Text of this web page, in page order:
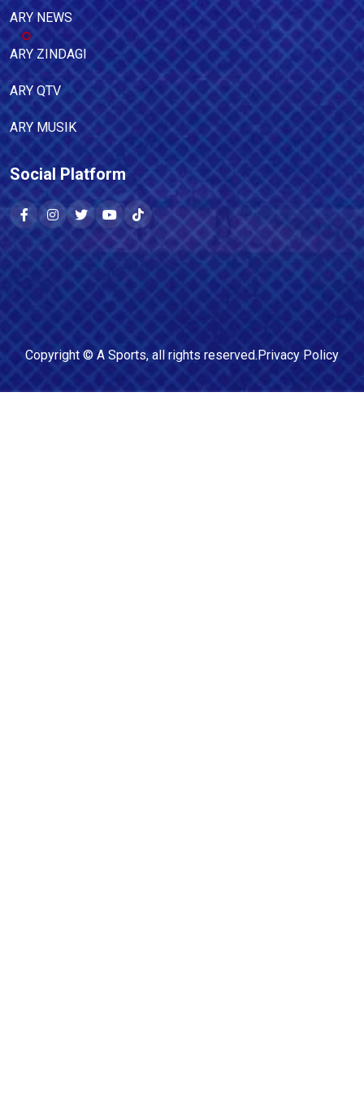
ARY NEWS
ARY ZINDAGI
ARY QTV
ARY MUSIK
Social Platform
Copyright © A Sports, all rights reserved.Privacy Policy